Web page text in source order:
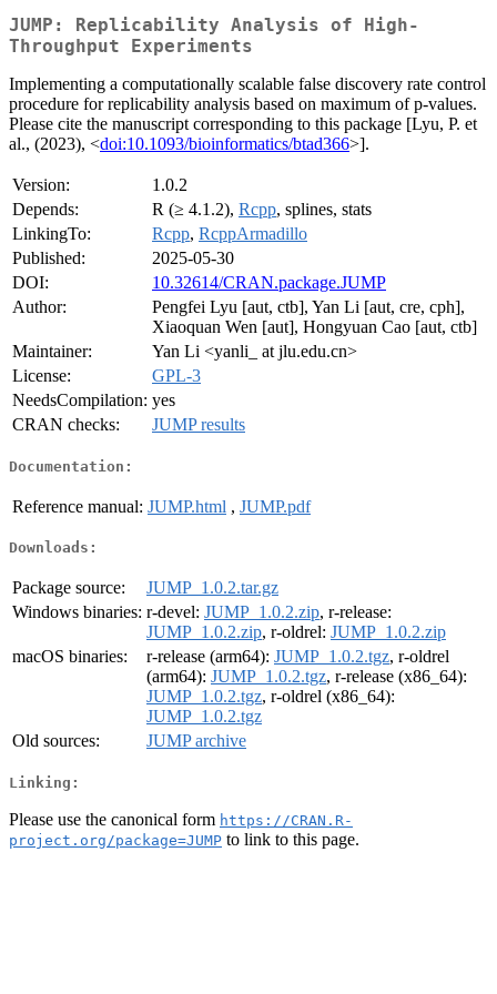
JUMP: Replicability Analysis of High-
Throughput Experiments
Implementing a computationally scalable false discovery rate control
procedure for replicability analysis based on maximum of p-values.
Please cite the manuscript corresponding to this package [Lyu, P. et
al., (2023), <doi:10.1093/bioinformatics/btad366>].
Version:
1.0.2
Depends:
R (≥ 4.1.2), Rcpp, splines, stats
LinkingTo:
Rcpp, RcppArmadillo
Published:
2025-05-30
DOI:
10.32614/CRAN.package.JUMP
Author:
Pengfei Lyu [aut, ctb], Yan Li [aut, cre, cph],
Xiaoquan Wen [aut], Hongyuan Cao [aut, ctb]
Maintainer:
Yan Li <yanli_ at jlu.edu.cn>
License:
GPL-3
NeedsCompilation: yes
CRAN checks:
JUMP results
Documentation:
Reference manual: JUMP.html , JUMP.pdf
Downloads:
Package source:
JUMP_1.0.2.tar.gz
Windows binaries: r-devel: JUMP_1.0.2.zip, r-release:
JUMP_1.0.2.zip, r-oldrel: JUMP_1.0.2.zip
macOS binaries:
r-release (arm64): JUMP_1.0.2.tgz, r-oldrel
(arm64): JUMP_1.0.2.tgz, r-release (x86_64):
JUMP_1.0.2.tgz, r-oldrel (x86_64):
JUMP_1.0.2.tgz
Old sources:
JUMP archive
Linking:
Please use the canonical form https://CRAN.R-
project.org/package=JUMP to link to this page.